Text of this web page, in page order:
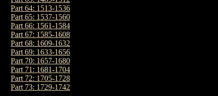
Part 64: 1513-1536
Part 65: 1537-1560
Part 66: 1561-1584
Part 67: 1585-1608
Part 68: 1609-1632
Part 69: 1633-1656
Part 70: 1657-1680
Part 71: 1681-1704
Part 72: 1705-1728
Part 73: 1729-1742